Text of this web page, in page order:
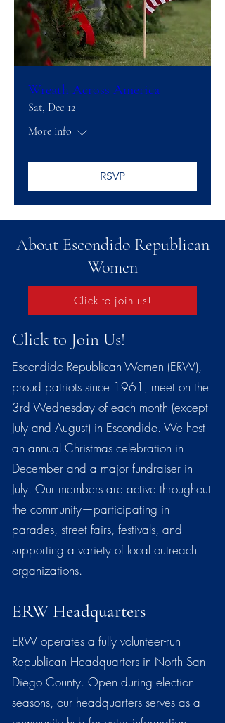
Wreath Across America
Sat, Dec 12
More info
RSVP
About Escondido Republican
Women
Click to join us!
Click to Join Us!
Escondido Republican Women (ERW),
proud patriots since 1961, meet on the
3rd Wednesday of each month (except
July and August) in Escondido. We host
an annual Christmas celebration in
December and a major fundraiser in
July. Our members are active throughout
the community—participating in
parades, street fairs, festivals, and
supporting a variety of local outreach
organizations.
ERW Headquarters
ERW operates a fully volunteer-run
Republican Headquarters in North San
Diego County. Open during election
seasons, our headquarters serves as a